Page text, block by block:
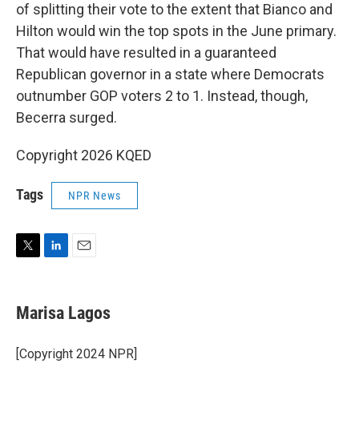
of splitting their vote to the extent that Bianco and
Hilton would win the top spots in the June primary.
That would have resulted in a guaranteed
Republican governor in a state where Democrats
outnumber GOP voters 2 to 1. Instead, though,
Becerra surged.
Copyright 2026 KQED
Tags NPR News
t
t
r
k
e
I
n
i
l
Marisa Lagos
[Copyright 2024 NPR]